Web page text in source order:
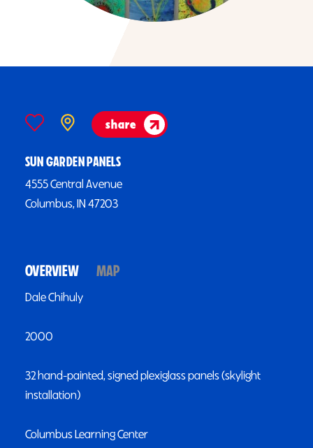
share
SUN GARDEN PANELS
4555 Central Avenue
Columbus, IN 47203
OVERVIEW MAP
Dale Chihuly
2000
32 hand-painted, signed plexiglass panels (skylight
installation)
Columbus Learning Center